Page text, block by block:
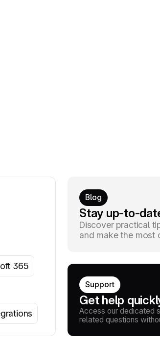
365
Blog
Stay up-to-
Discover practical
and make the most
Support
Get help
Access our dedicated
related questions